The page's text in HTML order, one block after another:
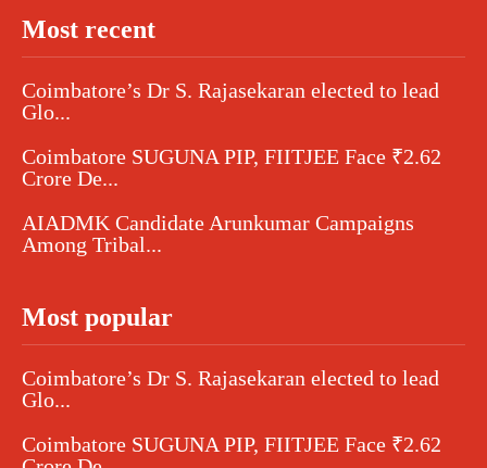
Most recent
Coimbatore’s Dr S. Rajasekaran elected to lead
Glo...
Coimbatore SUGUNA PIP, FIITJEE Face ₹2.62
Crore De...
AIADMK Candidate Arunkumar Campaigns
Among Tribal...
Most popular
Coimbatore’s Dr S. Rajasekaran elected to lead
Glo...
Coimbatore SUGUNA PIP, FIITJEE Face ₹2.62